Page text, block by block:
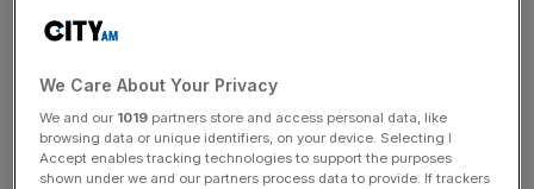
year-on-year increase.
Referendum uncertainty "significantly
weakened" UK's European M&A dominance
We Care About Your Privacy
We and our 1019 partners store and access personal data, like
browsing data or unique identifiers, on your device. Selecting I
Accept enables tracking technologies to support the purposes
shown under we and our partners process data to provide. If trackers